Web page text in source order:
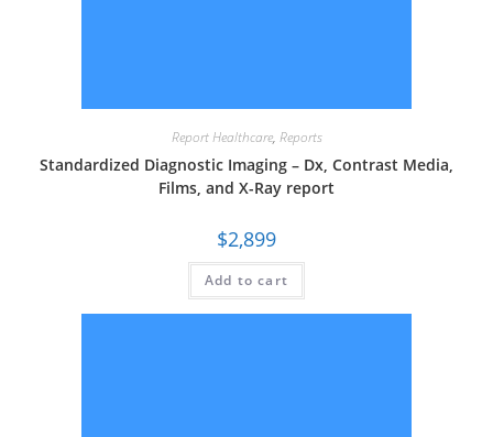
Report Healthcare, Reports
Standardized Diagnostic Imaging – Dx, Contrast Media,
Films, and X-Ray report
$2,899
Add to cart